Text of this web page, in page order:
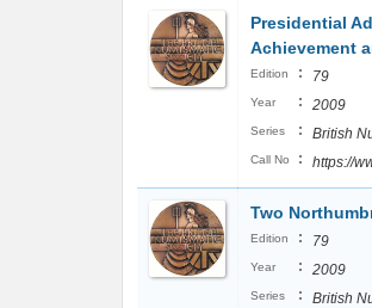
Presidential
Achievement
Edition : 79
Year : 2009
Series : British
Call No : https://
Two
Edition : 79
Year : 2009
Series : British